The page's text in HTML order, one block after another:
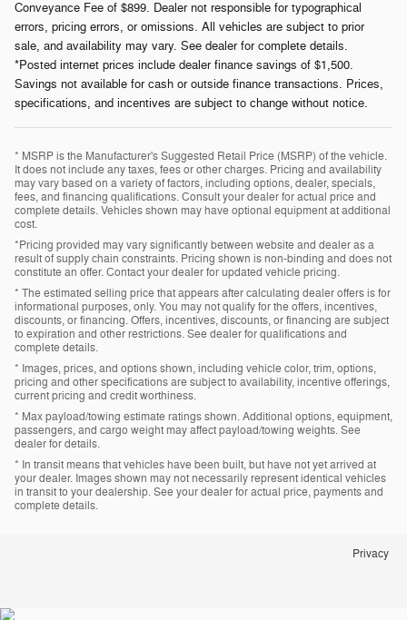
Conveyance Fee of $899. Dealer not responsible for typographical
errors, pricing errors, or omissions. All vehicles are subject to prior
sale, and availability may vary. See dealer for complete details.
*Posted internet prices include dealer finance savings of $1,500.
Savings not available for cash or outside finance transactions. Prices,
specifications, and incentives are subject to change without notice.
* MSRP is the Manufacturer's Suggested Retail Price (MSRP) of the vehicle.
It does not include any taxes, fees or other charges. Pricing and availability
may vary based on a variety of factors, including options, dealer, specials,
fees, and financing qualifications. Consult your dealer for actual price and
complete details. Vehicles shown may have optional equipment at additional
cost.
*Pricing provided may vary significantly between website and dealer as a
result of supply chain constraints. Pricing shown is non-binding and does not
constitute an offer. Contact your dealer for updated vehicle pricing.
* The estimated selling price that appears after calculating dealer offers is for
informational purposes, only. You may not qualify for the offers, incentives,
discounts, or financing. Offers, incentives, discounts, or financing are subject
to expiration and other restrictions. See dealer for qualifications and
complete details.
* Images, prices, and options shown, including vehicle color, trim, options,
pricing and other specifications are subject to availability, incentive offerings,
current pricing and credit worthiness.
* Max payload/towing estimate ratings shown. Additional options, equipment,
passengers, and cargo weight may affect payload/towing weights. See
dealer for details.
* In transit means that vehicles have been built, but have not yet arrived at
your dealer. Images shown may not necessarily represent identical vehicles
in transit to your dealership. See your dealer for actual price, payments and
complete details.
Privacy